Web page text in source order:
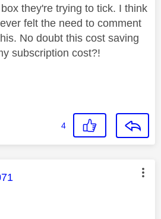
they're trying to tick. I think
felt the need to comment
No doubt this cost saving
subscription cost?!
4
was authored by: